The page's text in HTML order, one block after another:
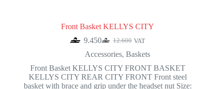
Front Basket KELLYS CITY
12.600
Original
price
12.600.
9.450Current
price
9.450.
VAT
Accessories,Baskets
Front Basket KELLYS CITY FRONT BASKET
KELLYS CITY REAR CITY FRONT Front steel
basket with brace and grip under the headset nut Size: